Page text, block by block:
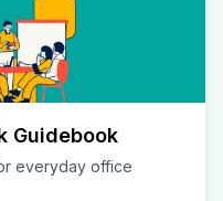
Guidebook
everyday office